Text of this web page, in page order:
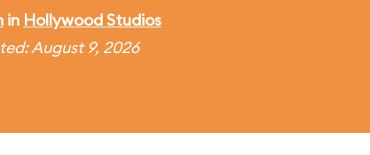
in Hollywood Studios
August 9, 2026